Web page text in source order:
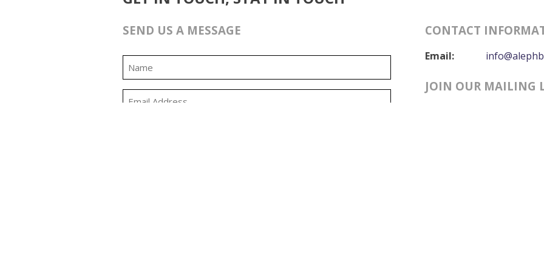
SEND US A MESSAGE CONTACT
Email:
JOIN OUR MAILING